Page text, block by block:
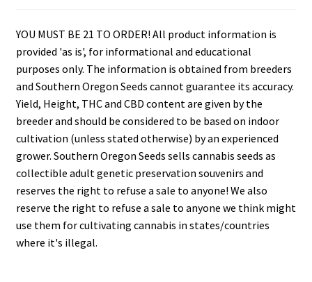
YOU MUST BE 21 TO ORDER! All product information is
provided 'as is', for informational and educational
purposes only. The information is obtained from breeders
and Southern Oregon Seeds cannot guarantee its accuracy.
Yield, Height, THC and CBD content are given by the
breeder and should be considered to be based on indoor
cultivation (unless stated otherwise) by an experienced
grower. Southern Oregon Seeds sells cannabis seeds as
collectible adult genetic preservation souvenirs and
reserves the right to refuse a sale to anyone! We also
reserve the right to refuse a sale to anyone we think might
use them for cultivating cannabis in states/countries
where it's illegal.